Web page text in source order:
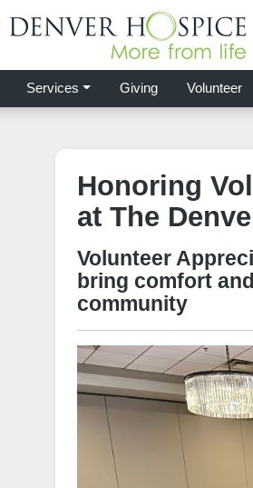
Services Giving Volunteer
Honoring
at The
Volunteer
bring comfort
community